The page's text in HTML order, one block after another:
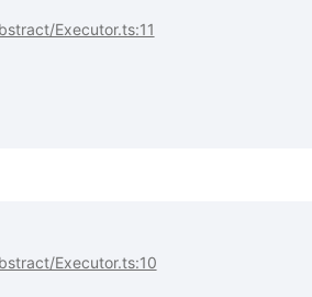
Executor.ts:11
Executor.ts:10